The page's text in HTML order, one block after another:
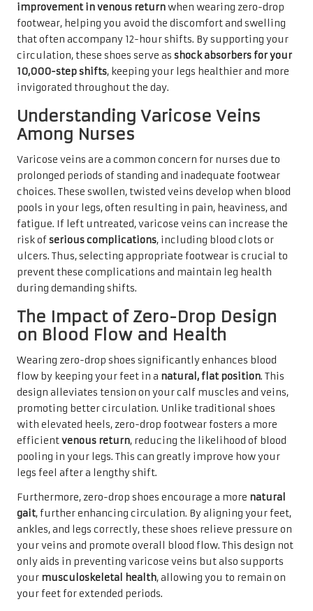
improvement in venous returnwhen wearing zero-drop
footwear, helping you avoid the discomfort and swelling
that often accompany 12-hour shifts. By supporting your
circulation, these shoes serve as shock absorbers for your
10,000-step shifts, keeping your legs healthier and more
invigorated throughout the day.
Understanding Varicose Veins
Among Nurses
Varicose veins are a common concern for nurses due to
prolonged periods of standing and inadequate footwear
choices. These swollen, twisted veins develop when blood
pools in your legs, often resulting in pain, heaviness, and
fatigue. If left untreated, varicose veins can increase the
risk ofserious complications, including blood clots or
ulcers. Thus, selecting appropriate footwear is crucial to
prevent these complications and maintain leg health
during demanding shifts.
The Impact of Zero-Drop Design
on Blood Flow and Health
Wearing zero-drop shoes significantly enhances blood
flow by keeping your feet in a natural, flat position. This
design alleviates tension on your calf muscles and veins,
promoting better circulation. Unlike traditional shoes
with elevated heels, zero-drop footwear fosters a more
efficientvenous return, reducing the likelihood of blood
pooling in your legs. This can greatly improve how your
legs feel after a lengthy shift.
Furthermore, zero-drop shoes encourage a more natural
gait, further enhancing circulation. By aligning your feet,
ankles, and legs correctly, these shoes relieve pressure on
your veins and promote overall blood flow. This design not
only aids in preventing varicose veins but also supports
your musculoskeletal health, allowing you to remain on
your feet for extended periods.